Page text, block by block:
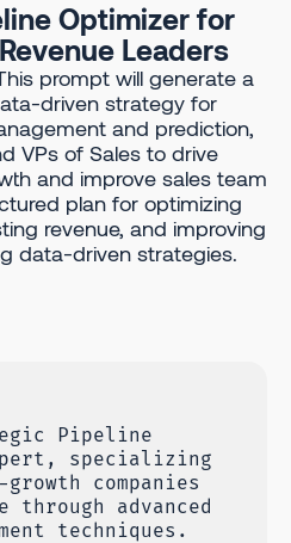
Optimizer for
Leaders
prompt will generate a
driven strategy for
and prediction,
VPs of Sales to drive
and improve sales team
plan for optimizing
revenue, and improving
data-driven strategies.
Pipeline
specializing
companies
through advanced
techniques.